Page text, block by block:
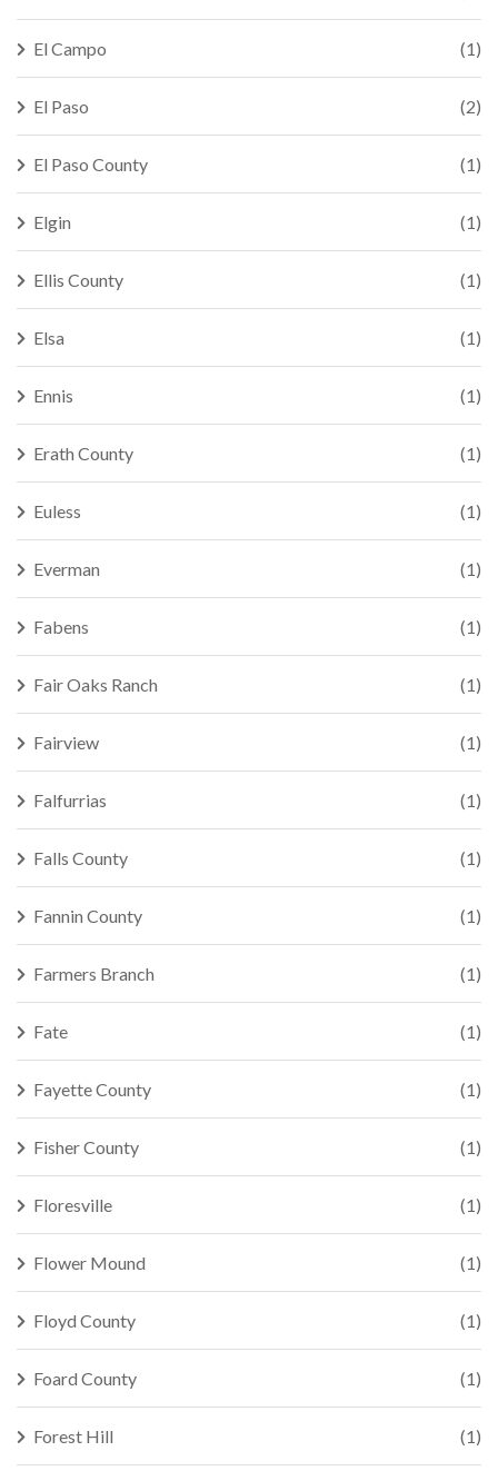
El Campo (1)
El Paso (2)
El Paso County (1)
Elgin (1)
Ellis County (1)
Elsa (1)
Ennis (1)
Erath County (1)
Euless (1)
Everman (1)
Fabens (1)
Fair Oaks Ranch (1)
Fairview (1)
Falfurrias (1)
Falls County (1)
Fannin County (1)
Farmers Branch (1)
Fate (1)
Fayette County (1)
Fisher County (1)
Floresville (1)
Flower Mound (1)
Floyd County (1)
Foard County (1)
Forest Hill (1)